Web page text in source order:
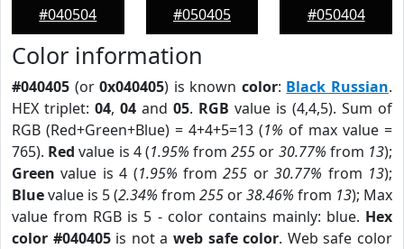
#040504
#050405
#050404
Color information
#040405 (or0x040405) is known color: Black Russian.
HEX triplet: 04, 04 and 05. RGB value is (4,4,5). Sum of
RGB (Red+Green+Blue) = 4+4+5=13 (1% of max value =
765). Red value is 4 (1.95% from255 or 30.77% from 13);
Green value is 4 (1.95% from255 or30.77% from 13);
Bluevalue is 5 (2.34% from 255 or38.46% from 13); Max
value from RGB is 5 - color contains mainly: blue. Hex
color #040405is not aweb safe color. Web safe color